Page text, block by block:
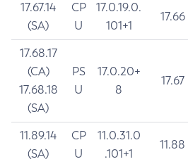
17.67.14
(SA)
CP
U
17.0.19.0.
101+1
17.66
17.68.17
(CA)
17.68.18
(SA)
PS
U
17.0.20+
8
17.67
11.89.14
(SA)
CP
U
11.0.31.0
.101+1
11.88